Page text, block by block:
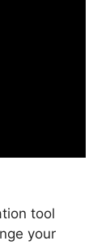
tool
your